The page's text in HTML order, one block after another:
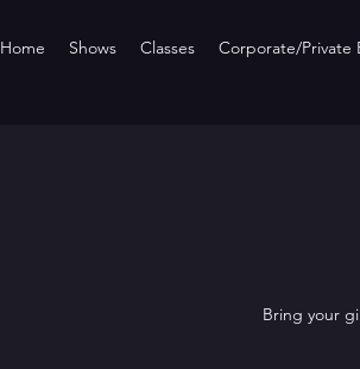
Home Shows Classes Corporate/Private
Bring your